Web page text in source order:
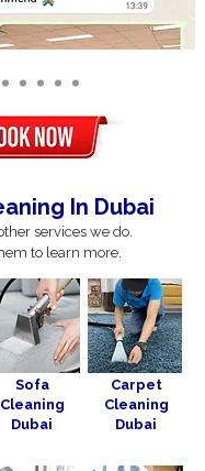
In Dubai
services we do.
to learn more.
Sofa
Cleaning
Dubai
Carpet
Cleaning
Dubai